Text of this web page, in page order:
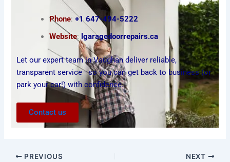
Phone:+1 647-494-5222
Website:lgaragedoorrepairs.ca
Let our expert team in Vaughan deliver reliable,
transparent service—so you can get back to business (or
park your car!) with confidence.
Contact us
PREVIOUS NEXT